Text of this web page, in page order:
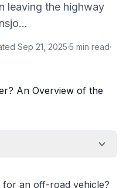
leaving the highway
Sep 21, 2025·5 min read·
an off-road vehicle?